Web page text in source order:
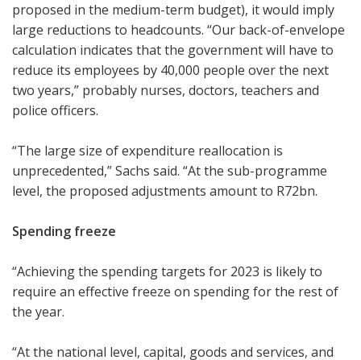
proposed in the medium-term budget), it would imply
large reductions to headcounts. “Our back-of-envelope
calculation indicates that the government will have to
reduce its employees by 40,000 people over the next
two years,” probably nurses, doctors, teachers and
police officers.
“The large size of expenditure reallocation is
unprecedented,” Sachs said. “At the sub-programme
level, the proposed adjustments amount to R72bn.
Spending freeze
“Achieving the spending targets for 2023 is likely to
require an effective freeze on spending for the rest of
the year.
“At the national level, capital, goods and services, and